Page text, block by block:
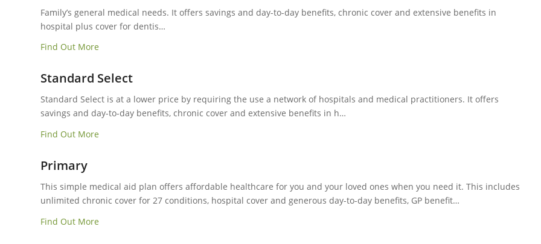
Family’s general medical needs. It offers savings and day-to-day benefits, chronic cover and extensive benefits in
hospital plus cover for dentis…
Find Out More
Standard Select
Standard Select is at a lower price by requiring the use a network of hospitals and medical practitioners. It offers
savings and day-to-day benefits, chronic cover and extensive benefits in h…
Find Out More
Primary
This simple medical aid plan offers affordable healthcare for you and your loved ones when you need it. This includes
unlimited chronic cover for 27 conditions, hospital cover and generous day-to-day benefits, GP benefit…
Find Out More